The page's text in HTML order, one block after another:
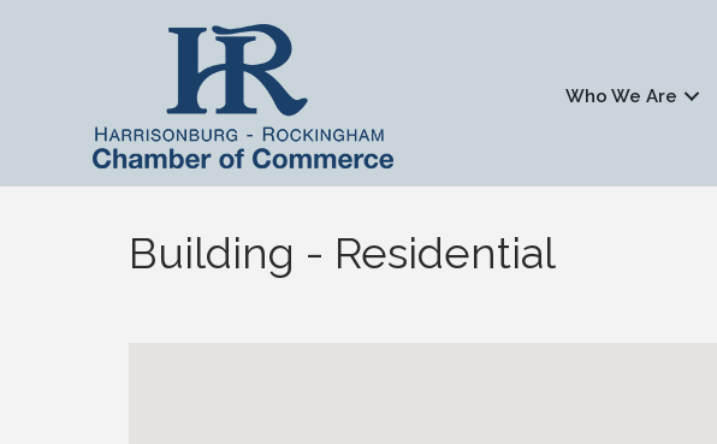
Who We Are
Building - Residential